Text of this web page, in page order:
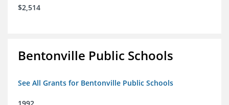
$2,514
Bentonville Public Schools
See All Grants for Bentonville Public Schools